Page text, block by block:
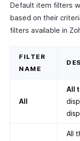
Default item filters
based on their
filters available in
FILTER
NAME
All
All
All